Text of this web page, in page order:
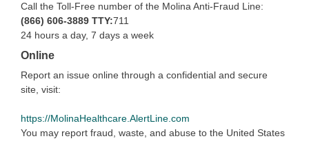
Call the Toll-Free number of the Molina Anti-Fraud Line:
(866) 606-3889 TTY:711
24 hours a day, 7 days a week
Online
Report an issue online through a confidential and secure
site, visit:
https://MolinaHealthcare.AlertLine.com
You may report fraud, waste, and abuse to the United States